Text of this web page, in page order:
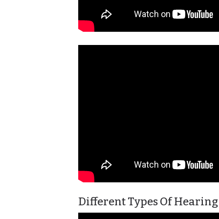
Different Types Of